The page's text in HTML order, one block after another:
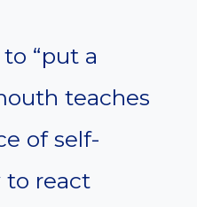
“put a
teaches
of self-
to react